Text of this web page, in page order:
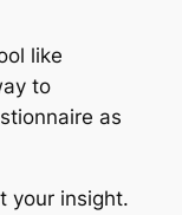
like
to
as
your insight.